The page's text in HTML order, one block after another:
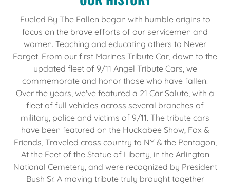
Fueled By The Fallen began with humble origins to
focus on the brave efforts of our servicemen and
women. Teaching and educating others to Never
Forget. From our first Marines Tribute Car, down to the
updated fleet of 9/11 Angel Tribute Cars, we
commemorate and honor those who have fallen.
Over the years, we've featured a 21 Car Salute, with a
fleet of full vehicles across several branches of
military, police and victims of 9/11. The tribute cars
have been featured on the Huckabee Show, Fox &
Friends, Traveled cross country to NY & the Pentagon,
At the Feet of the Statue of Liberty, in the Arlington
National Cemetery, and were recognized by President
Bush Sr. A moving tribute truly brought together